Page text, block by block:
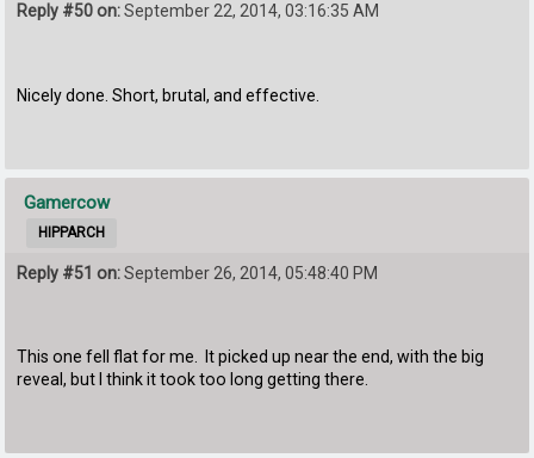
Reply #50 on:September 22, 2014, 03:16:35 AM
Nicely done. Short, brutal, and effective.
Gamercow
HIPPARCH
Reply #51 on:September 26, 2014, 05:48:40 PM
This one fell flat for me. It picked up near the end, with the big
reveal, but I think it took too long getting there.